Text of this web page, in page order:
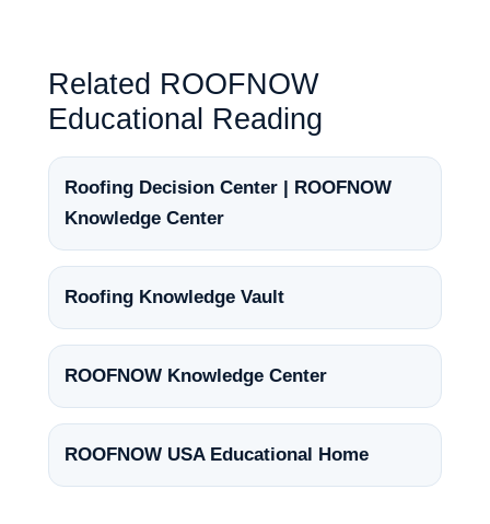
Related ROOFNOW
Educational Reading
Roofing Decision Center | ROOFNOW
Knowledge Center
Roofing Knowledge Vault
ROOFNOW Knowledge Center
ROOFNOW USA Educational Home